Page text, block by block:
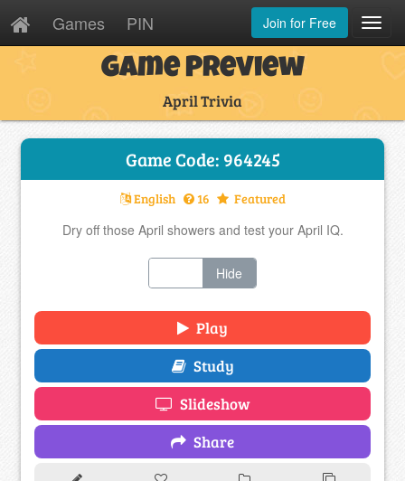
Games PIN Join for Free
Game Preview
April Trivia
Game Code: 964245
English 16 Featured
Dry off those April showers and test your April IQ.
Hide
Play
Study
Slideshow
Share